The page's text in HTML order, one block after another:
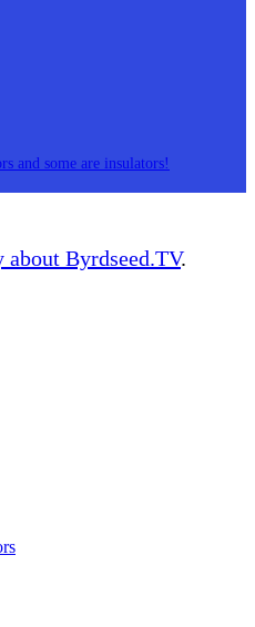
and some are insulators!
about Byrdseed.TV.